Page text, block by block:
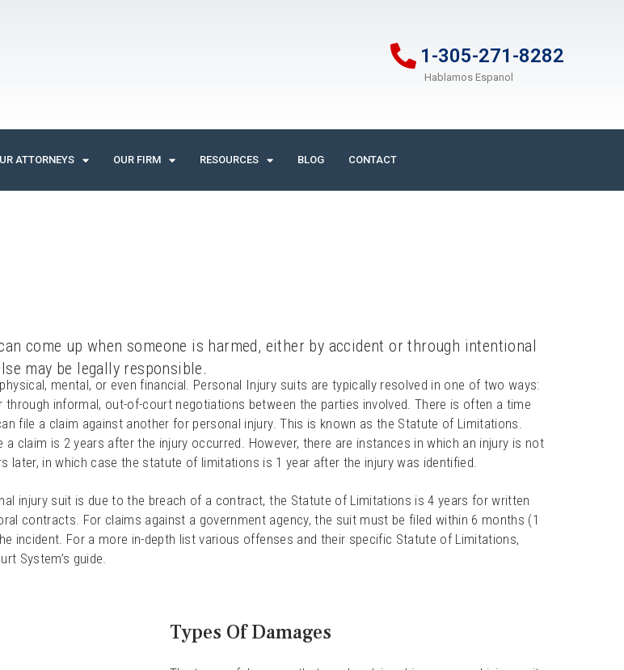
1-305-271-8282
Hablamos Espanol
ATTORNEYS OUR FIRM RESOURCES BLOG CONTACT
come up when someone is harmed, either by accident or through intentional
may be legally responsible.
mental, or even financial. Personal Injury suits are typically resolved in one of two ways:
informal, out-of-court negotiations between the parties involved. There is often a time
file a claim against another for personal injury. This is known as the Statute of Limitations.
a claim is 2 years after the injury occurred. However, there are instances in which an injury is not
later, in which case the statute of limitations is 1 year after the injury was identified.
injury suit is due to the breach of a contract, the Statute of Limitations is 4 years for written
contracts. For claims against a government agency, the suit must be filed within 6 months (1
incident. For a more in-depth list various offenses and their specific Statute of Limitations,
System’s guide.
Types Of Damages